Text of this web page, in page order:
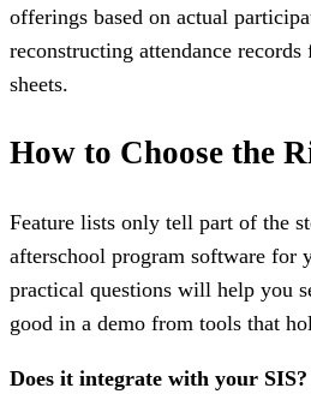
offerings based on actual
reconstructing attendance
sheets.
How to Choose the
Feature lists only tell part of the
afterschool program software for
practical questions will help you
good in a demo from tools that
Does it integrate with your SIS?